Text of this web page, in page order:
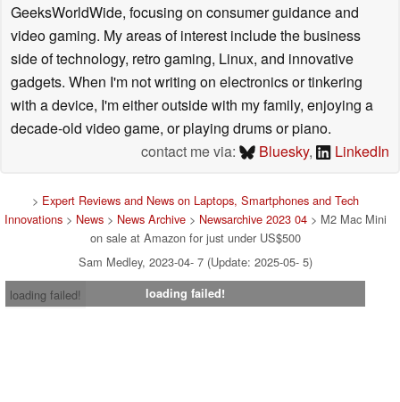
GeeksWorldWide, focusing on consumer guidance and
video gaming. My areas of interest include the business
side of technology, retro gaming, Linux, and innovative
gadgets. When I'm not writing on electronics or tinkering
with a device, I'm either outside with my family, enjoying a
decade-old video game, or playing drums or piano.
contact me via:
Bluesky, LinkedIn
> Expert Reviews and News on Laptops, Smartphones and Tech
Innovations > News > News Archive > Newsarchive 2023 04 > M2 Mac Mini
on sale at Amazon for just under US$500
Sam Medley, 2023-04- 7 (Update: 2025-05- 5)
loading failed!
loading failed!